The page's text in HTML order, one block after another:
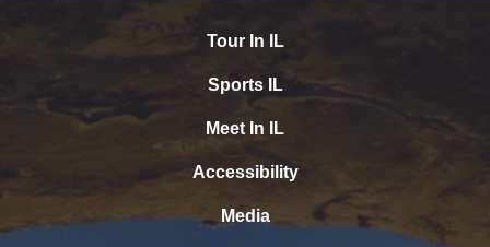
Tour In IL
Sports IL
Meet In IL
Accessibility
Media